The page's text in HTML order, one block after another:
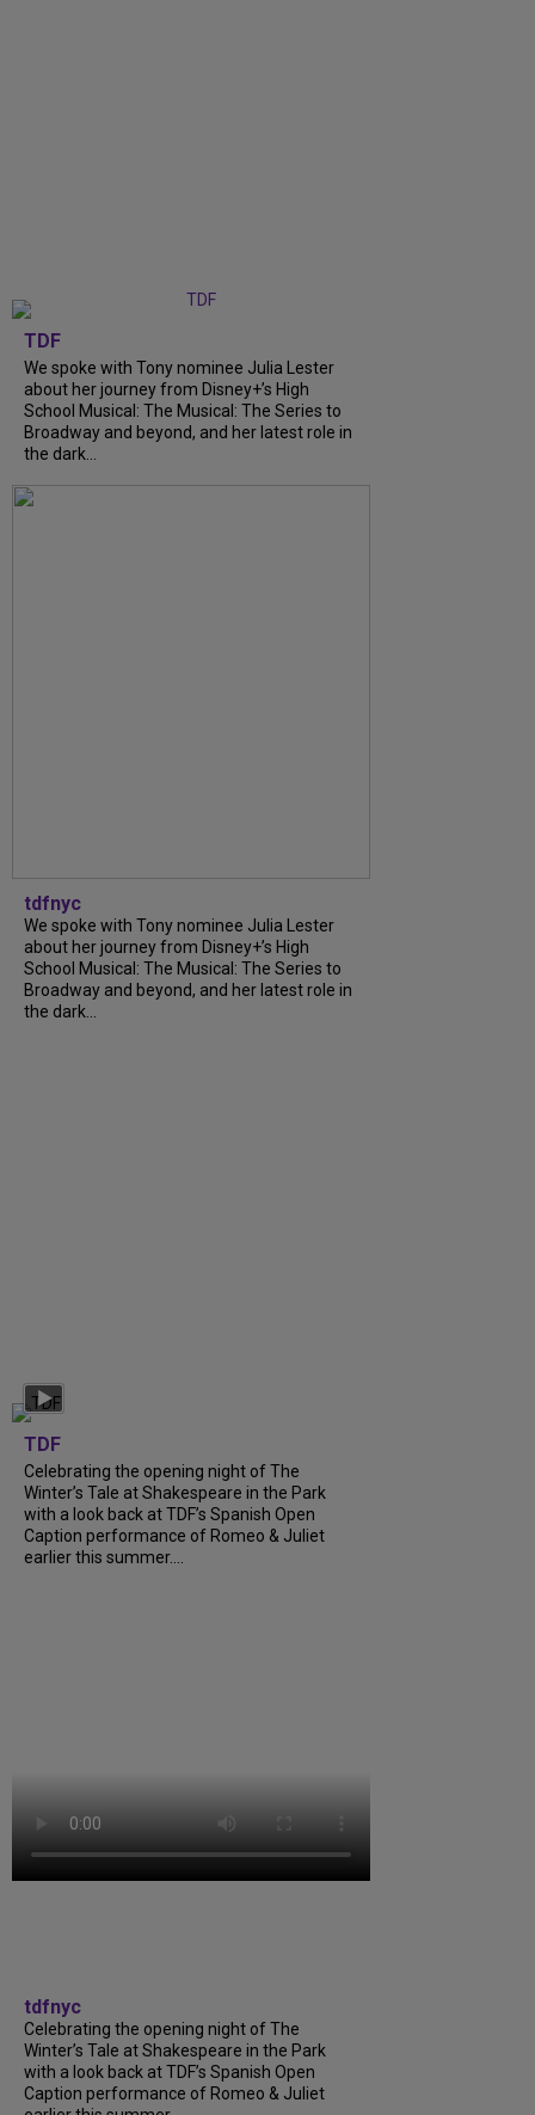
TDF
We spoke with Tony nominee Julia Lester
about her journey from Disney+’s High
School Musical: The Musical: The Series to
Broadway and beyond, and her latest role in
the dark...
tdfnyc
We spoke with Tony nominee Julia Lester
about her journey from Disney+’s High
School Musical: The Musical: The Series to
Broadway and beyond, and her latest role in
the dark...
TDF
Celebrating the opening night of The
Winter’s Tale at Shakespeare in the Park
with a look back at TDF’s Spanish Open
Caption performance of Romeo & Juliet
earlier this summer....
tdfnyc
Celebrating the opening night of The
Winter’s Tale at Shakespeare in the Park
with a look back at TDF’s Spanish Open
Caption performance of Romeo & Juliet